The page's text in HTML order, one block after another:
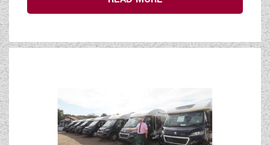
SWIFT CAMPERVANS
WESTFALIA CAMPERVANS